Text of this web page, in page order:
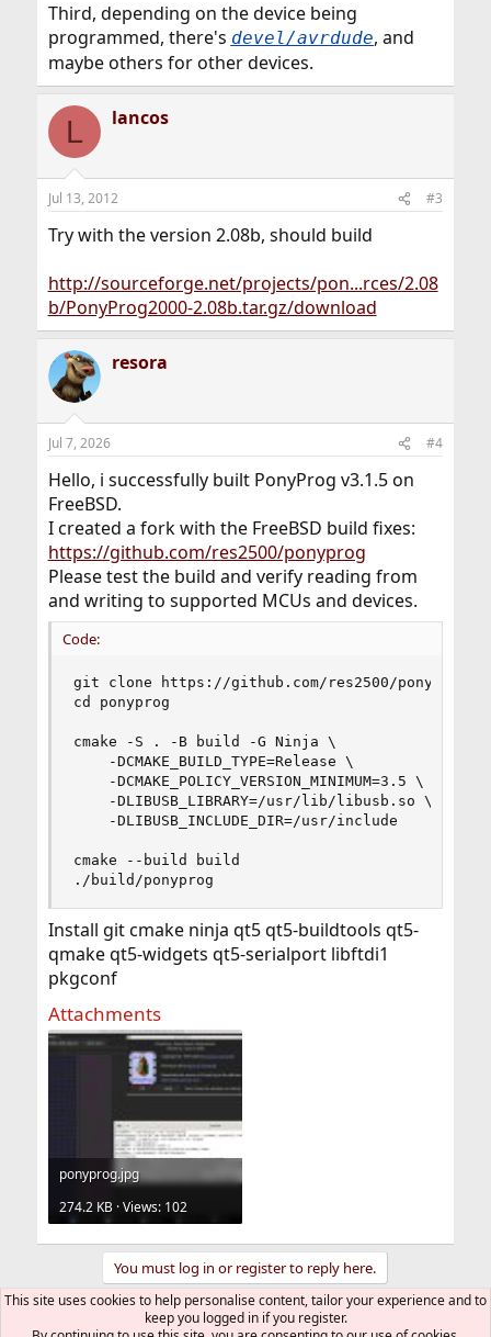
Third, depending on the device being
programmed, there's devel/avrdude, and
maybe others for other devices.
L lancos
Jul 13, 2012 #3
Try with the version 2.08b, should build
http://sourceforge.net/projects/pon...rces/2.08
b/PonyProg2000-2.08b.tar.gz/download
resora
Jul 7, 2026 #4
Hello, i successfully built PonyProg v3.1.5 on
FreeBSD.
I created a fork with the FreeBSD build fixes:
https://github.com/res2500/ponyprog
Please test the build and verify reading from
and writing to supported MCUs and devices.
Code:
git clone https://github.com/res2500/
cd ponyprog
cmake -S . -B build -G Ninja \
    -DCMAKE_BUILD_TYPE=Release \
    -DCMAKE_POLICY_VERSION_MINIMUM=3.5 \
    -DLIBUSB_LIBRARY=/usr/lib/libusb.so \
    -DLIBUSB_INCLUDE_DIR=/usr/include
cmake --build build
./build/ponyprog
Install git cmake ninja qt5 qt5-buildtools qt5-
qmake qt5-widgets qt5-serialport libftdi1
pkgconf
Attachments
ponyprog.jpg
274.2 KB · Views: 102
You must log in or register to reply here.
Share: BlueskyLinkedInRedditPinterest
TumblrWhatsApp
This site uses cookies to help personalise content, tailor your experience and to
keep you logged in if you register.